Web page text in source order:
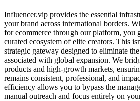
Influencer.vip provides the essential
your brand across international borders.
for ecommerce through our platform, you
curated ecosystem of elite creators. This
strategic gateway designed to eliminate
associated with global expansion. We
products and high-growth markets,
remains consistent, professional, and
efficiency allows you to bypass the
manual outreach and focus entirely on